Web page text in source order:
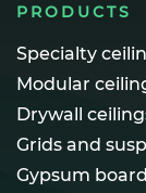
PRODUCTS
Specialty
Modular
Drywall
Grids and
Gypsum board